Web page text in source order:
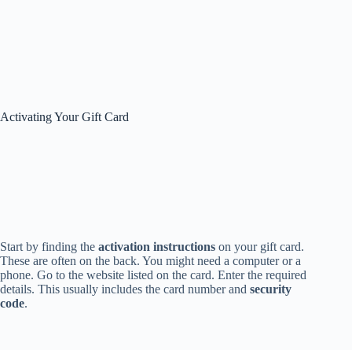
Activating Your Gift Card
Start by finding the activation instructions on your gift card.
These are often on the back. You might need a computer or a
phone. Go to the website listed on the card. Enter the required
details. This usually includes the card number and security
code.